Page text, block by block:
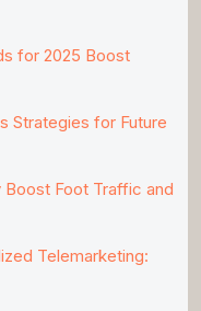
for 2025 Boost
Strategies for Future
Foot Traffic and
Telemarketing: